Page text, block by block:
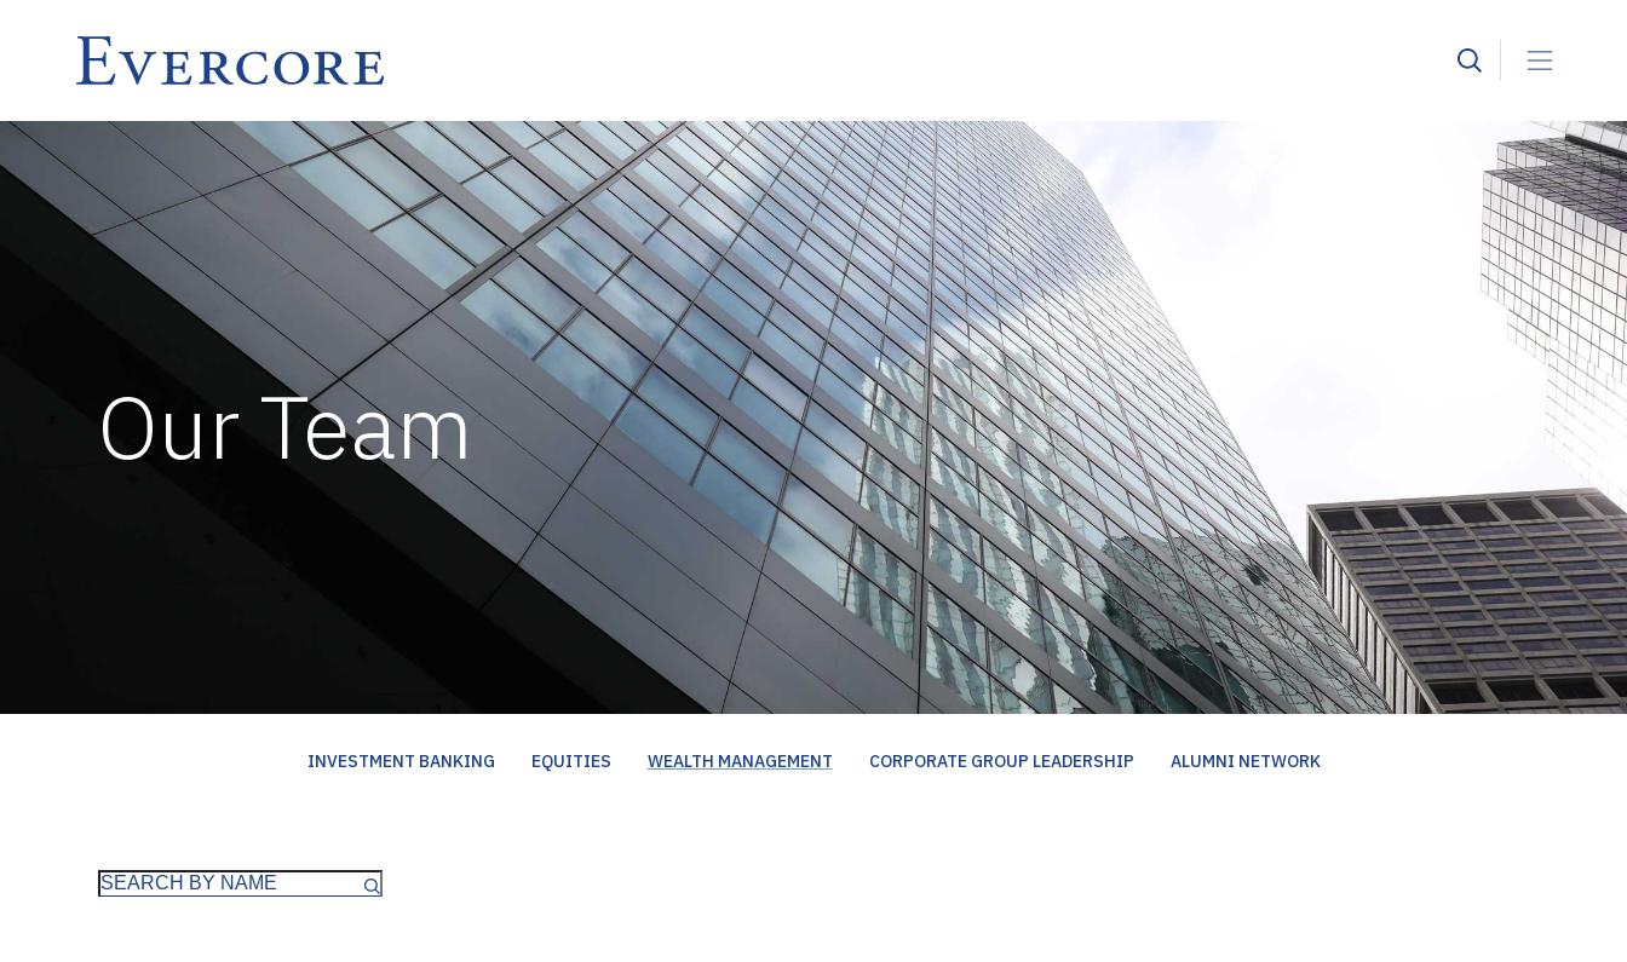
Our Team
INVESTMENT BANKING EQUITIES WEALTH MANAGEMENT CORPORATE GROUP LEADERSHIP ALUMNI NETWORK